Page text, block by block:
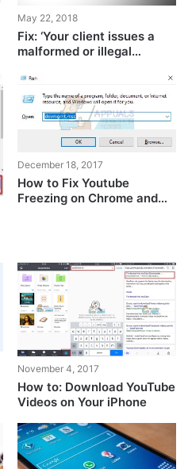
May 22, 2018
Fix: ‘Your client issues a
malformed or illegal
December 18, 2017
How to Fix Youtube
Freezing on Chrome and
November 4, 2017
How to: Download YouTube
Videos on Your iPhone